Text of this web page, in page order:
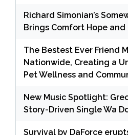
Richard Simonian’s
Brings Comfort Hope
The Bestest Ever Friend
Nationwide, Creating a
Pet Wellness and
New Music Spotlight:
Story-Driven Single Wa
Survival by DaForce